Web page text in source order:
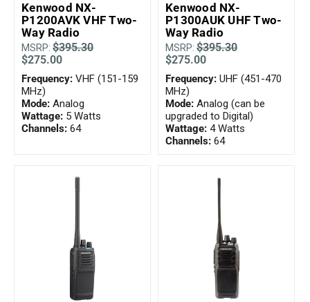
Kenwood NX-
P1200AVK VHF Two-
Way Radio
MSRP: $395.30
$275.00
Wattage: 5 Watts
Channels: 64
Mode: Analog
Frequency: VHF (151-159
MHz)
Kenwood NX-
P1300AUK UHF Two-
Way Radio
MSRP:$395.30
$275.00
Wattage: 4 Watts
Channels: 64
Mode: Analog (can be
upgraded to Digital)
Frequency: UHF (451-470
MHz)